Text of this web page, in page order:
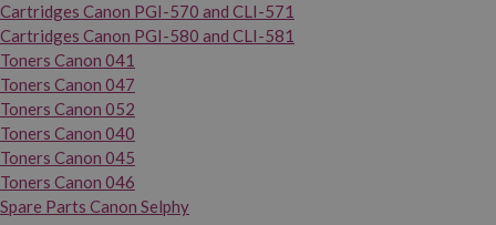
Cartridges Canon PGI-570 and CLI-571
Cartridges Canon PGI-580 and CLI-581
Toners Canon 041
Toners Canon 047
Toners Canon 052
Toners Canon 040
Toners Canon 045
Toners Canon 046
Spare Parts Canon Selphy